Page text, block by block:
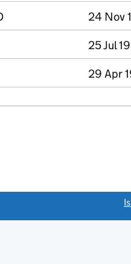
24 Nov
25 Jul
29 Apr